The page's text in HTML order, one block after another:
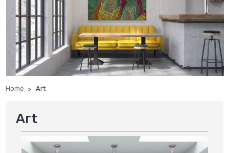
Home Art
Art